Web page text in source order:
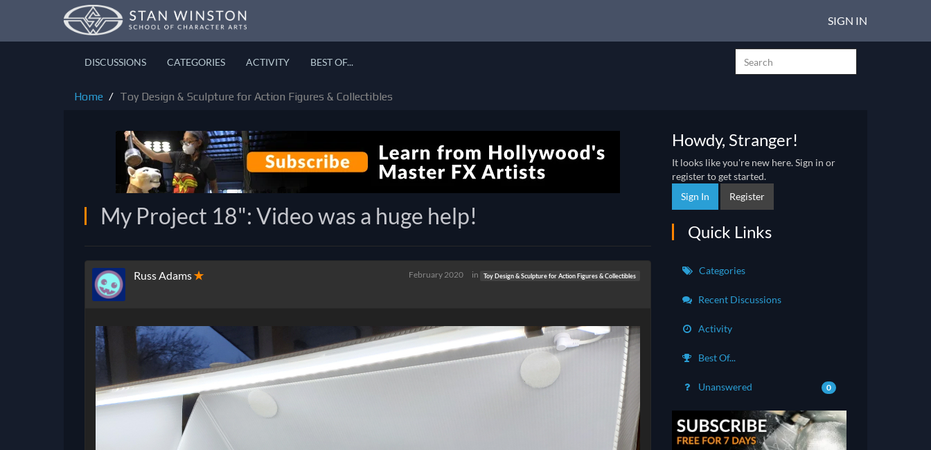
SIGN IN
DISCUSSIONS CATEGORIES ACTIVITY BEST OF...
Home Toy Design & Sculpture for Action Figures & Collectibles
My Project 18": Video was a huge help!
Russ Adams✭ February 2020 in Toy Design & Sculpture for Action Figures & Collectibles
Howdy, Stranger!
It looks like you're new here. Sign in or
register to get started.
Sign In
Register
Quick Links
Categories
Recent Discussions
Activity
Best Of...
Unanswered 0